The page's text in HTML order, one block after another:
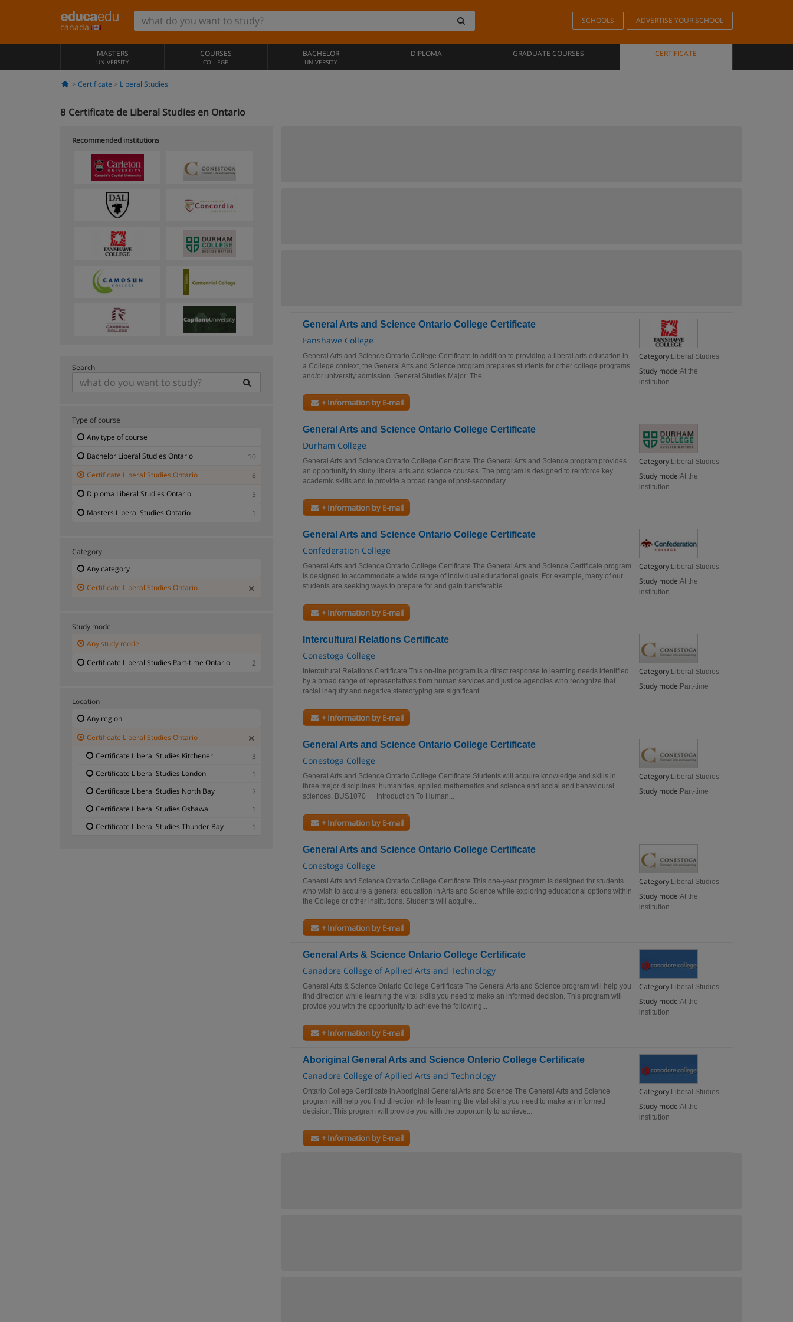
canada
SCHOOLS ADVERTISE YOUR SCHOOL
MASTERS
UNIVERSITY
COURSES
COLLEGE
BACHELOR
UNIVERSITY
DIPLOMA GRADUATE COURSES CERTIFICATE
Certificate Liberal Studies
8 Certificate de Liberal Studies en Ontario
General Arts and Science Ontario College Certificate
Fanshawe College
Category: Liberal Studies
Study mode:At the
institution
General Arts and Science Ontario College Certificate In addition to providing a liberal arts education in
a College context, the General Arts and Science program prepares students for other college programs
and/or university admission. General Studies Major: The...
+ Information by E-mail
General Arts and Science Ontario College Certificate
Durham College
Category: Liberal Studies
Study mode:At the
institution
General Arts and Science Ontario College Certificate The General Arts and Science program provides
an opportunity to study liberal arts and science courses. The program is designed to reinforce key
academic skills and to provide a broad range of post-secondary...
+ Information by E-mail
General Arts and Science Ontario College Certificate
Confederation College
Category: Liberal Studies
Study mode:At the
institution
General Arts and Science Ontario College Certificate The General Arts and Science Certificate program
is designed to accommodate a wide range of individual educational goals. For example, many of our
students are seeking ways to prepare for and gain transferable...
+ Information by E-mail
Intercultural Relations Certificate
Conestoga College
Category: Liberal Studies
Study mode: Part-time
Intercultural Relations Certificate This on-line program is a direct response to learning needs identified
by a broad range of representatives from human services and justice agencies who recognize that
racial inequity and negative stereotyping are significant...
+ Information by E-mail
General Arts and Science Ontario College Certificate
Conestoga College
Category: Liberal Studies
Study mode: Part-time
General Arts and Science Ontario College Certificate Students will acquire knowledge and skills in
three major disciplines: humanities, applied mathematics and science and social and behavioural
sciences. BUS1070 Introduction To Human...
+ Information by E-mail
General Arts and Science Ontario College Certificate
Conestoga College
Category: Liberal Studies
Study mode:At the
institution
General Arts and Science Ontario College Certificate This one-year program is designed for students
who wish to acquire a general education in Arts and Science while exploring educational options within
the College or other institutions. Students will acquire...
+ Information by E-mail
General Arts & Science Ontario College Certificate
Canadore College of Apllied Arts and Technology
Category: Liberal Studies
Study mode:At the
institution
General Arts & Science Ontario College Certificate The General Arts and Science program will help you
find direction while learning the vital skills you need to make an informed decision. This program will
provide you with the opportunity to achieve the following...
+ Information by E-mail
Aboriginal General Arts and Science Onterio College Certificate
Canadore College of Apllied Arts and Technology
Category: Liberal Studies
Study mode:At the
institution
Ontario College Certificate in Aboriginal General Arts and Science The General Arts and Science
program will help you find direction while learning the vital skills you need to make an informed
decision. This program will provide you with the opportunity to achieve...
+ Information by E-mail
Recommended institutions
Search
Type of course
Any type of course
Bachelor Liberal Studies Ontario
10
Certificate Liberal Studies Ontario
8
Diploma Liberal Studies Ontario
5
Masters Liberal Studies Ontario
1
Category
Any category
Certificate Liberal Studies Ontario
Study mode
Any study mode
Certificate Liberal Studies Part-time Ontario
2
Location
Any region
Certificate Liberal Studies Ontario
Certificate Liberal Studies Kitchener
3
Certificate Liberal Studies London
1
Certificate Liberal Studies North Bay
2
Certificate Liberal Studies Oshawa
1
Certificate Liberal Studies Thunder Bay
1